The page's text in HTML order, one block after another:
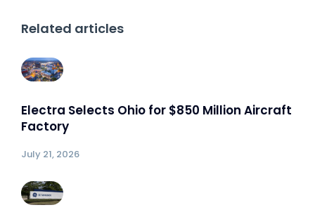
Related articles
Electra Selects Ohio for $850 Million Aircraft
Factory
July 21, 2026